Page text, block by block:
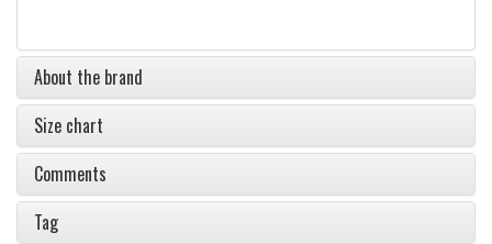
About the brand
Size chart
Comments
Tag